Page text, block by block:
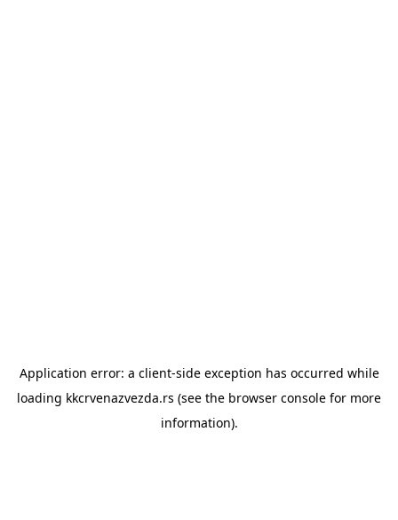
Application error: a client-side exception has occurred while
loading kkcrvenazvezda.rs (see the browser console for more
information).